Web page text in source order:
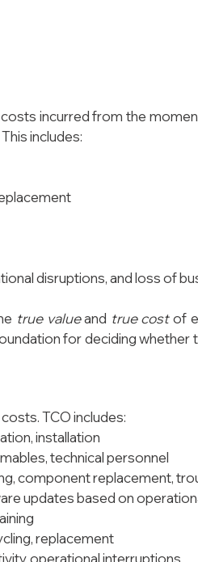
incurred from the
includes:
disruptions, and loss of
true value and true cost of
for deciding
TCO includes:
installation
technical personnel
component replacement,
updates based on
replacement
operational interruptions